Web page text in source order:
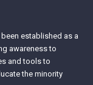
established as a
awareness to
and tools to
the minority